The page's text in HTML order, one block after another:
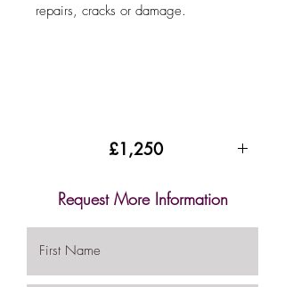
repairs, cracks or damage.
£1,250
Request More Information